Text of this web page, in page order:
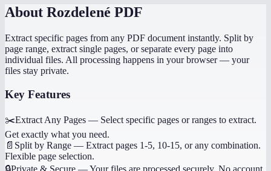
About Rozdelené PDF
Extract specific pages from any PDF document instantly. Split by
page range, extract single pages, or separate every page into
individual files. All processing happens in your browser — your
files stay private.
Key Features
✂️Extract Any Pages — Select specific pages or ranges to extract.
Get exactly what you need.
📄 Split by Range — Extract pages 1-5, 10-15, or any combination.
Flexible page selection.
🔒Private & Secure —Your files are processed securely. No account